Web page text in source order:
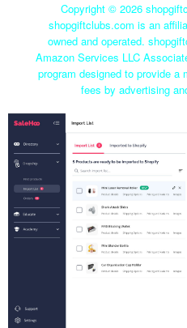
Copyright © 2026
shopgiftclubs.com is an
owned and operated.
Amazon Services LLC
program designed to provide a
fees by advertising